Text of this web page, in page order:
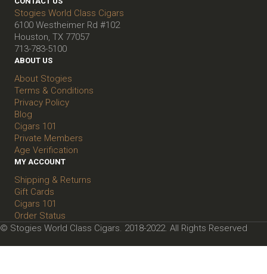
Stogies World Class Cigars
6100 Westheimer Rd #102
Houston, TX 77057
713-783-5100
ABOUT US
About Stogies
Terms & Conditions
Privacy Policy
Blog
Cigars 101
Private Members
Age Verification
MY ACCOUNT
Shipping & Returns
Gift Cards
Cigars 101
Order Status
© Stogies World Class Cigars. 2018-2022. All Rights Reserved